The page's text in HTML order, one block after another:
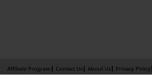
Affiliate Program Contact Us About Us
Privacy Policy